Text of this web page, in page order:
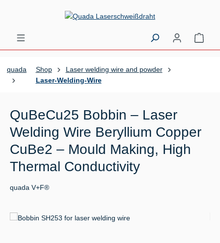
Skip to main content
quada Shop
Laser welding wire and powder
Laser-Welding-Wire
QuBeCu25 Bobbin – Laser
Welding Wire Beryllium Copper
CuBe2 – Mould Making, High
Thermal Conductivity
quada V+F®
Skip image gallery